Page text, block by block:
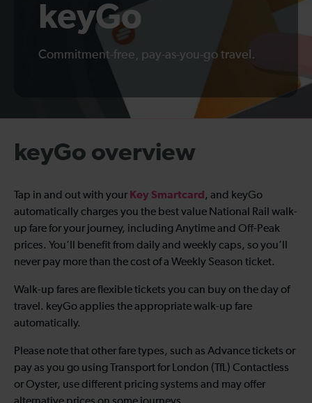
keyGo
Commitment-free, pay-as-you-go travel.
keyGo overview
Tap in and out with your Key Smartcard , and keyGo
automatically charges you the best value National Rail walk-
up fare for your journey, including Anytime and Off-Peak
prices. You’ll benefit from daily and weekly caps, so you’ll
never pay more than the cost of a Weekly Season ticket.
Walk-up fares are flexible tickets you can buy on the day of
travel. keyGo applies the appropriate walk-up fare
automatically.
Please note that other fare types, such as Advance tickets or
pay as you go using Transport for London (TfL) Contactless
or Oyster, use different pricing systems and may offer